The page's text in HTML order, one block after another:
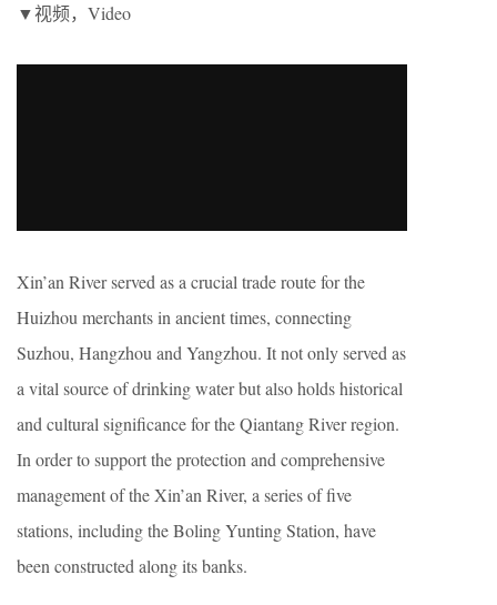
▼视频，Video
Xin’an River served as a crucial trade route for the
Huizhou merchants in ancient times, connecting
Suzhou, Hangzhou and Yangzhou. It not only served as
a vital source of drinking water but also holds historical
and cultural significance for the Qiantang River region.
In order to support the protection and comprehensive
management of the Xin’an River, a series of five
stations, including the Boling Yunting Station, have
been constructed along its banks.